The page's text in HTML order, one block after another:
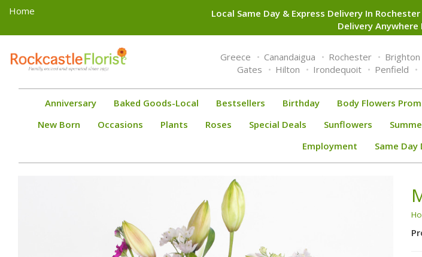
Home
Local Same Day & Express Delivery In
Delivery Anywhere
Toggle
navigation
Greece Canandaigua Rochester Brighton
Gates
Hilton Irondequoit Penfield
Anniversary Baked Goods-Local Bestsellers Birthday Body Flowers
New Born
Occasions Plants Roses Special Deals Sunflowers
Employment
Same Day